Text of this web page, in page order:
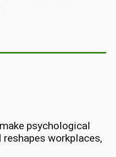
psychological
workplaces,